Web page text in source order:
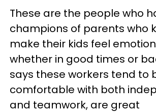
These are the people who
champions of parents who
make their kids feel
whether in good times or
says these workers tend to
comfortable with both
and teamwork, are great